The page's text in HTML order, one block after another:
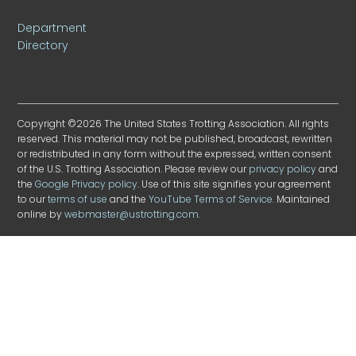
Department
Directory
Copyright ©2026 The United States Trotting Association. All rights
reserved. This material may not be published, broadcast, rewritten
or redistributed in any form without the expressed, written consent
of the U.S. Trotting Association. Please review ourprivacy policyand
theGoogle Privacy policy. Use of this site signifies your agreement
to ourterms of use and theYouTube Terms of Service. Maintained
online bywebmaster@ustrotting.com.